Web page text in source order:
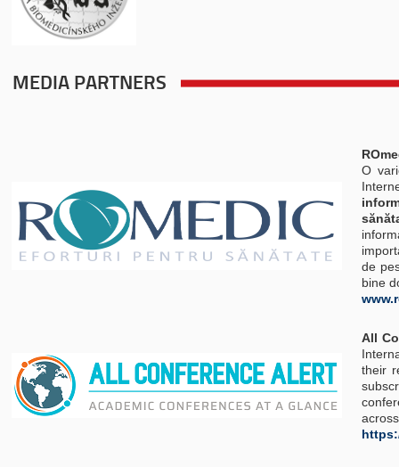
MEDIA PARTNERS
O
de
bine
All
their